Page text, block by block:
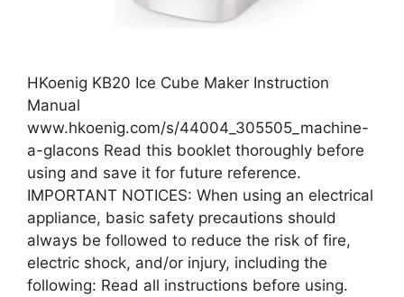
HKoenig KB20 Ice Cube Maker Instruction
Manual
www.hkoenig.com/s/44004_305505_machine-
a-glacons Read this booklet thoroughly before
using and save it for future reference.
IMPORTANT NOTICES: When using an electrical
appliance, basic safety precautions should
always be followed to reduce the risk of fire,
electric shock, and/or injury, including the
following: Read all instructions before using.